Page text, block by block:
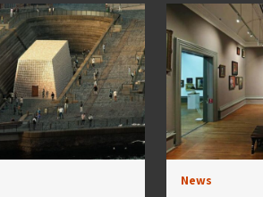
News